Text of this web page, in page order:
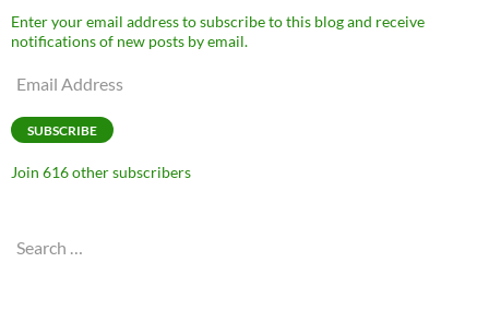
Enter your email address to subscribe to this blog and receive
notifications of new posts by email.
Email
SUBSCRIBE
Join 616 other subscribers
Search